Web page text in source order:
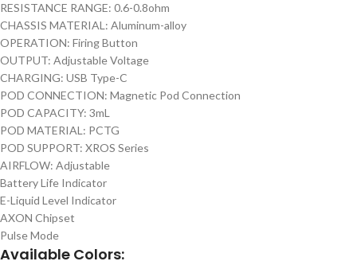
RESISTANCE RANGE: 0.6-0.8ohm
CHASSIS MATERIAL: Aluminum-alloy
OPERATION: Firing Button
OUTPUT: Adjustable Voltage
CHARGING: USB Type-C
POD CONNECTION: Magnetic Pod Connection
POD CAPACITY: 3mL
POD MATERIAL: PCTG
POD SUPPORT: XROS Series
AIRFLOW: Adjustable
Battery Life Indicator
E-Liquid Level Indicator
AXON Chipset
Pulse Mode
Available Colors: